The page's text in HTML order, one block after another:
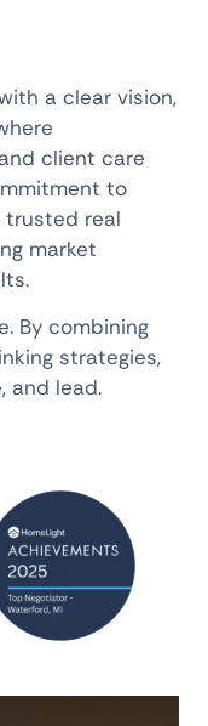
a clear vision,
client care
to
trusted real
market
By combining
strategies,
and lead.